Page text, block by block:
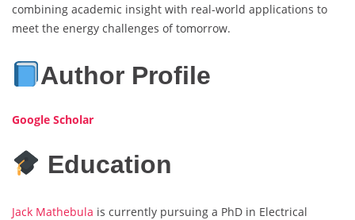
combining academic insight with real-world applications to
meet the energy challenges of tomorrow.
Author Profile
Google Scholar
Education
Jack Mathebula is currently pursuing a PhD in Electrical